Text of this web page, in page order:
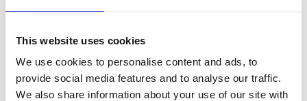
This website uses cookies
We use cookies to personalise content and ads, to
provide social media features and to analyse our traffic.
We also share information about your use of our site with
1